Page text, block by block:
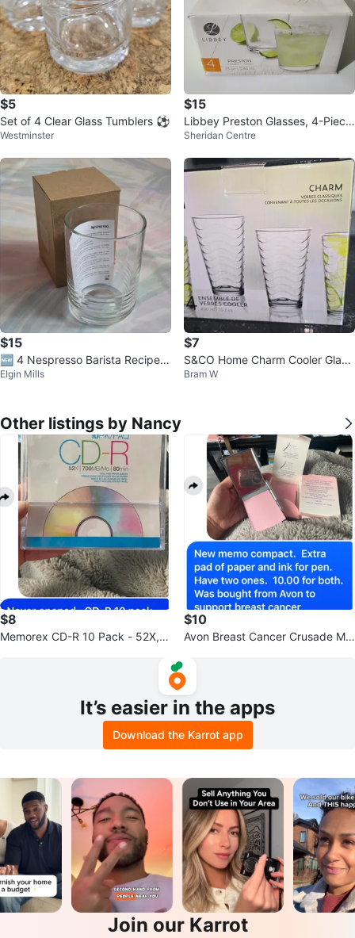
$5
Set of 4 Clear Glass Tumblers ⚽️
Westminster
$15
Libbey Preston Glasses, 4-Piece
Set ⚽️
Sheridan Centre
$15
🆕 4 Nespresso Barista Recipe S
mall Glass Cups
Elgin Mills
$7
S&CO Home Charm Cooler Glass
es Set (4 Glasses)
Bram W
Other listings by Nancy
$8
Memorex CD-R 10 Pack - 52X, 7
$10
Avon Breast Cancer Crusade Me
It’s easier in the apps
Download the Karrot app
Join our Karrot